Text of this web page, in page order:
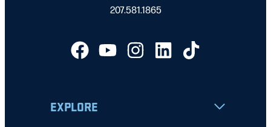
207.581.1865
EXPLORE